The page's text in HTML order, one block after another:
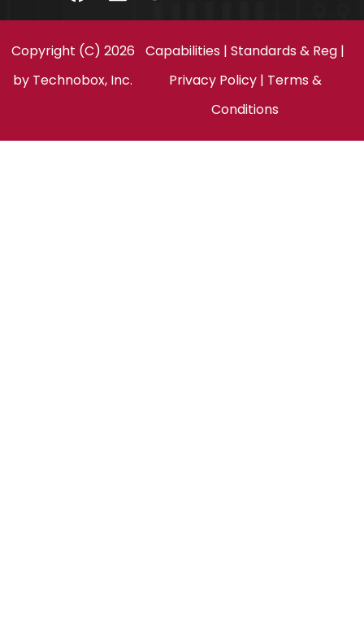
Copyright (C) 2026
by Technobox, Inc.
Capabilities |Standards & Reg |
Privacy Policy| Terms &
Conditions